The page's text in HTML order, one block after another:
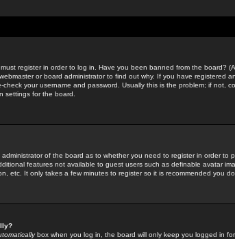
register in order to log in. Have you been banned from the board?
or board administrator to find out why. If you have registered
your username and password. Usually this is the problem; if not,
settings for the board.
of the board as to whether you need to register in order to
features not available to guest users such as definable avatar
etc. It only takes a few minutes to register so it is recommended you do
box when you log in, the board will only keep you logged in